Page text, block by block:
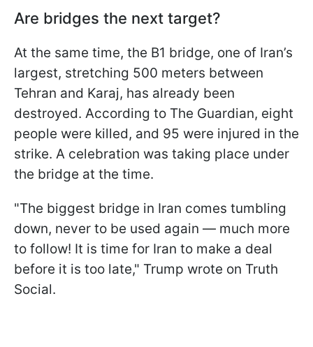
Are bridges the next target?
At the same time, the B1 bridge, one of Iran’s
largest, stretching 500 meters between
Tehran and Karaj, has already been
destroyed. According to The Guardian, eight
people were killed, and 95 were injured in the
strike. A celebration was taking place under
the bridge at the time.
"The biggest bridge in Iran comes tumbling
down, never to be used again — much more
to follow! It is time for Iran to make a deal
before it is too late," Trump wrote on Truth
Social.